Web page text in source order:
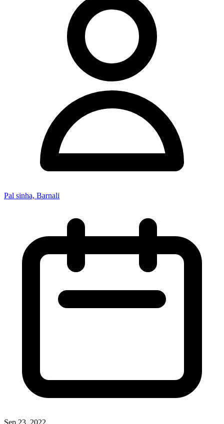
Pal sinha, Barnali
Sep 23, 2022